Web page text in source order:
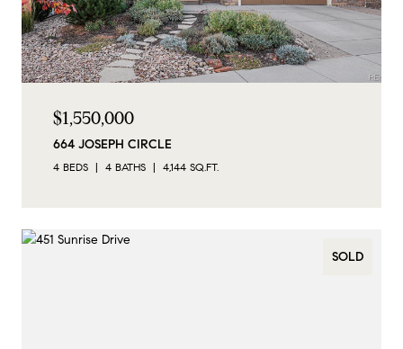
$1,550,000
664 JOSEPH CIRCLE
4 BEDS 4 BATHS 4,144 SQ.FT.
SOLD